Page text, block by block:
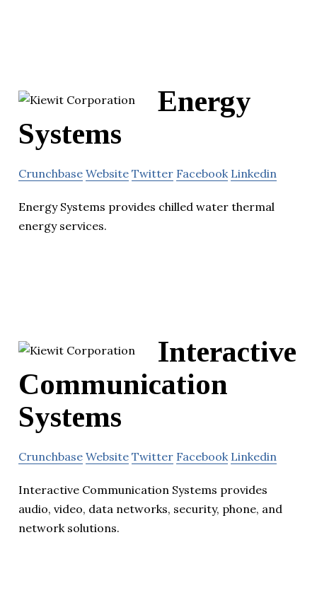
Energy
Systems
Crunchbase Website Twitter Facebook Linkedin
Energy Systems provides chilled water thermal
energy services.
Interactive
Communication
Systems
Crunchbase Website Twitter Facebook Linkedin
Interactive Communication Systems provides
audio, video, data networks, security, phone, and
network solutions.